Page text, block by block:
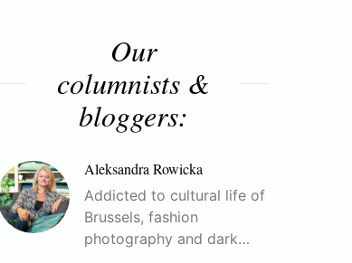
Our
columnists &
bloggers:
Aleksandra Rowicka
Addicted to cultural life of
Brussels, fashion
photography and dark…